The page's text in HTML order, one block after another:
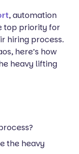
, automation
top priority for
hiring process.
here’s how
heavy lifting
the heavy